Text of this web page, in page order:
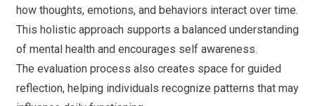
how thoughts, emotions, and behaviors interact over time.
This holistic approach supports a balanced understanding
of mental health and encourages self awareness.
The evaluation process also creates space for guided
reflection, helping individuals recognize patterns that may